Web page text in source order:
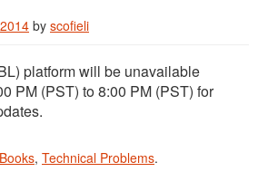
by scofieli
platform will be unavailable
PM (PST) to 8:00 PM (PST) for
, Technical Problems.